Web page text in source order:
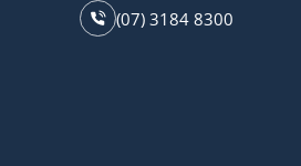
(07) 3184 8300